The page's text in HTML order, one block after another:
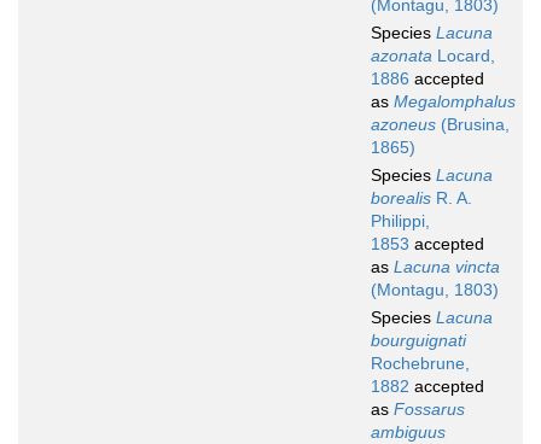
(Montagu, 1803)
Species Lacuna
azonata Locard,
1886 accepted
as Megalomphalus
azoneus (Brusina,
1865)
Species Lacuna
borealis R. A.
Philippi,
1853 accepted
as Lacuna vincta
(Montagu, 1803)
Species Lacuna
bourguignati
Rochebrune,
1882 accepted
as Fossarus
ambiguus